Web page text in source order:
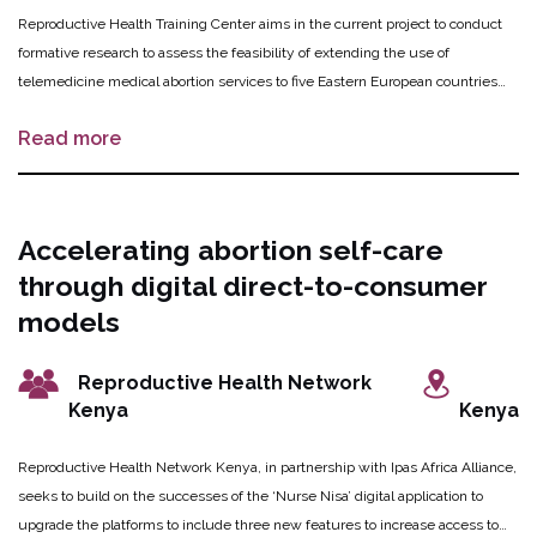
Reproductive Health Training Center aims in the current project to conduct
formative research to assess the feasibility of extending the use of
telemedicine medical abortion services to five Eastern European countries
telemedicine model has been successfully implemented in Moldova and is
related to MA service delivery barriers and the potential for MA telemedicine
provisions. The innovation is now in process to operationalize the provision of
MA via telemedicine in Kyrgyzstan, one of the five target countries.
Read more
Accelerating abortion self-care
through digital direct-to-consumer
models
Reproductive Health Network
Kenya
Kenya
Reproductive Health Network Kenya, in partnership with Ipas Africa Alliance,
seeks to build on the successes of the ‘Nurse Nisa’ digital application to
upgrade the platforms to include three new features to increase access to